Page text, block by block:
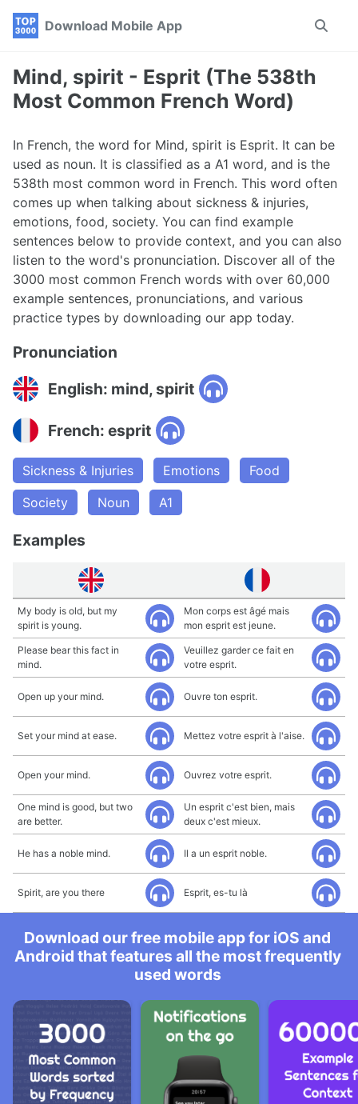
Skip
navigation
Skip
Skip
Download Mobile App
Toggle
Mind, spirit - Esprit (The 538th
Most Common French Word)
In French, the word for Mind, spirit is Esprit. It can be
used as noun. It is classified as a A1 word, and is the
538th most common word in French. This word often
comes up when talking about sickness & injuries,
emotions, food, society. You can find example
sentences below to provide context, and you can also
listen to the word's pronunciation. Discover all of the
3000 most common French words with over 60,000
example sentences, pronunciations, and various
practice types by downloading our app today.
Pronunciation
English: mind, spirit
French: esprit
Sickness & Injuries Emotions
Food
Society
Noun A1
Examples
My body is old, but my
spirit is young.
Mon corps est âgé mais
mon esprit est jeune.
Please bear this fact in
mind.
Veuillez garder ce fait en
votre esprit.
Open up your mind. Ouvre ton esprit.
Set your mind at ease. Mettez votre esprit à l'aise.
Open your mind. Ouvrez votre esprit.
One mind is good, but two
are better.
Un esprit c'est bien, mais
deux c'est mieux.
He has a noble mind. Il a un esprit noble.
Spirit, are you there Esprit, es-tu là
Download our free mobile app for iOS and
Android that features all the most frequently
used words